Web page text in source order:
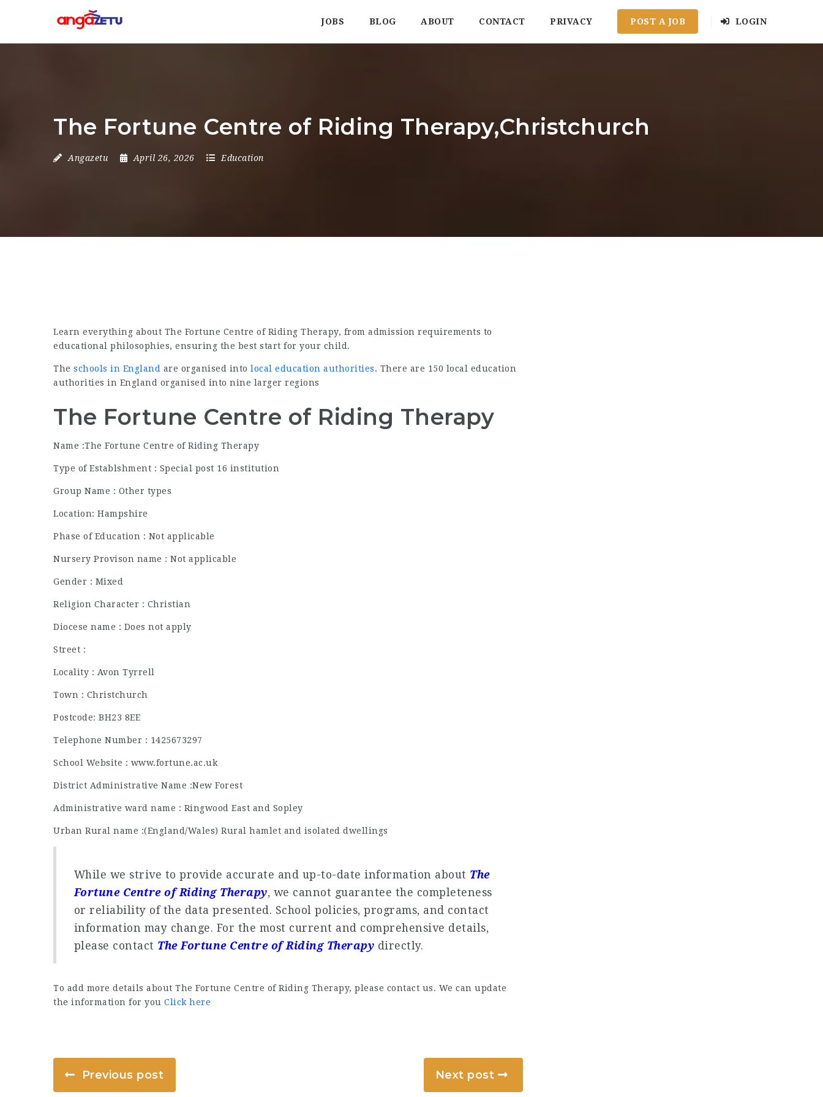
JOBS BLOG ABOUT CONTACT PRIVACY POST A JOB LOGIN
The Fortune Centre of Riding Therapy,Christchurch
Angazetu April 26, 2026 Education
Learn everything about The Fortune Centre of Riding Therapy, from admission requirements to
educational philosophies, ensuring the best start for your child.
The schools in England are organised into local education authorities. There are 150 local education
authorities in England organised into nine larger regions
The Fortune Centre of Riding Therapy
Name :The Fortune Centre of Riding Therapy
Type of Establshment : Special post 16 institution
Group Name : Other types
Location: Hampshire
Phase of Education : Not applicable
Nursery Provison name : Not applicable
Gender : Mixed
Religion Character : Christian
Diocese name : Does not apply
Street :
Locality : Avon Tyrrell
Town : Christchurch
Postcode: BH23 8EE
Telephone Number : 1425673297
School Website : www.fortune.ac.uk
District Administrative Name :New Forest
Administrative ward name : Ringwood East and Sopley
Urban Rural name :(England/Wales) Rural hamlet and isolated dwellings
While we strive to provide accurate and up-to-date information about The
Fortune Centre of Riding Therapy, we cannot guarantee the completeness
or reliability of the data presented. School policies, programs, and contact
information may change. For the most current and comprehensive details,
please contact The Fortune Centre of Riding Therapy directly.
To add more details about The Fortune Centre of Riding Therapy, please contact us. We can update
the information for you Click here
Previous post Next post